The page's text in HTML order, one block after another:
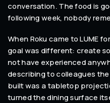
conversation. The food is
following week, nobody
When Roku came to LUME
goal was different: create
not have experienced
describing to colleagues the
built was a tabletop
turned the dining surface